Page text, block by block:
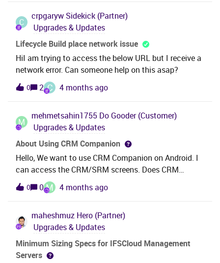
GA.cdbexample:ifsremote\ifsroot\deliveries\buildho
me_24_2_2\database\apppay\24R2-GA.cdbIs it Ok to
execute those scripts before actual run of installer or
is there some better solution for that?
C
crpgaryw Sidekick (Partner)
Upgrades & Updates
Lifecycle Build place network issue
HiI am trying to access the below URL but I receive a
network error. Can someone help on this asap?
0 2 C 4 months ago
M
mehmetsahin1755 Do Gooder (Customer)
Upgrades & Updates
About Using CRM Companion
Hello, We want to use CRM Companion on Android. I
can access the CRM/SRM screens. Does CRM
Companion require an additional license?
0 0M 4 months ago
maheshmuz Hero (Partner)
Upgrades & Updates
Minimum Sizing Specs for IFSCloud Management
Servers